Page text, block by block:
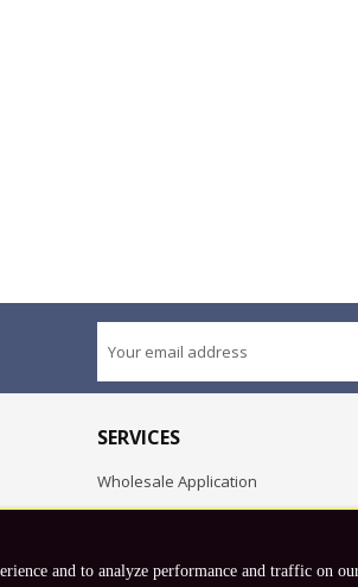
SERVICES
Wholesale Application
and to analyze performance and traffic on